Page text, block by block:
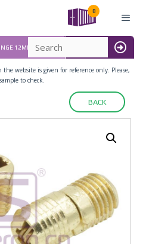
0
MENU
12MM (ZAMAK)
LAST UPDATED:
website is given for reference only. Please,
to check.
BACK